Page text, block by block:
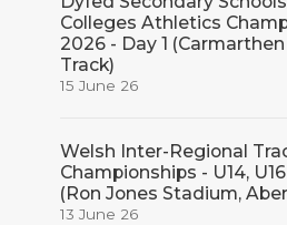
Colleges Athletics
2026 - Day 1
Track)
15 June 26
Welsh Inter-Regional
Championships - U14,
(Ron Jones Stadium,
13 June 26